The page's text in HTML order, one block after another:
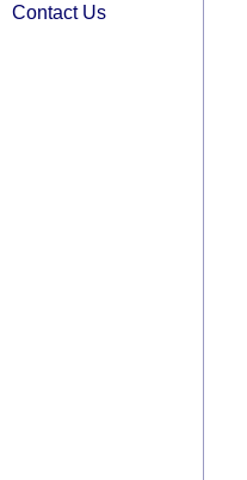
Contact Us